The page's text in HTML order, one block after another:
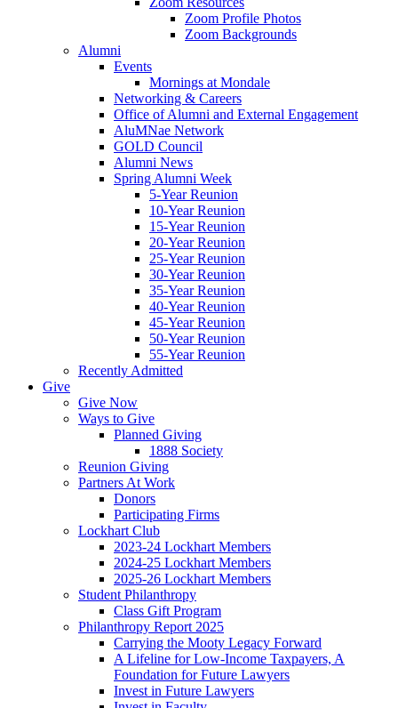
Zoom Profile Photos
Zoom Backgrounds
Alumni
Events
Mornings at Mondale
Networking & Careers
Office of Alumni and External Engagement
AluMNae Network
GOLD Council
Alumni News
Spring Alumni Week
5-Year Reunion
10-Year Reunion
15-Year Reunion
20-Year Reunion
25-Year Reunion
30-Year Reunion
35-Year Reunion
40-Year Reunion
45-Year Reunion
50-Year Reunion
55-Year Reunion
Recently Admitted
Give
Give Now
Ways to Give
Planned Giving
1888 Society
Reunion Giving
Partners At Work
Donors
Participating Firms
Lockhart Club
2023-24 Lockhart Members
2024-25 Lockhart Members
2025-26 Lockhart Members
Student Philanthropy
Class Gift Program
Philanthropy Report 2025
Carrying the Mooty Legacy Forward
A Lifeline for Low-Income Taxpayers, A
Foundation for Future Lawyers
Invest in Future Lawyers